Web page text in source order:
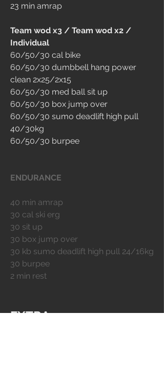
23 min amrap
Team wod x3 / Team wod x2 /
Individual
60/50/30 cal bike
60/50/30 dumbbell hang power
clean 2x25/2x15
60/50/30 med ball sit up
60/50/30 box jump over
60/50/30 sumo deadlift high pull
40/30kg
60/50/30 burpee
ENDURANCE
40 min amrap
30 cal ski erg
30 sit up
30 box jump over
30 kb sumo deadlift high pull 24/16kg
30 burpee
2 min rest
EXTRA